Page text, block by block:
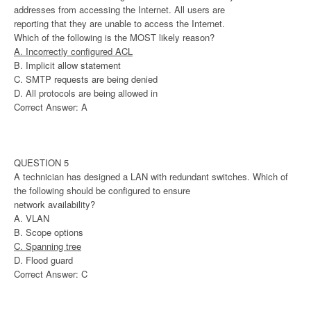
addresses from accessing the Internet. All users are
reporting that they are unable to access the Internet.
Which of the following is the MOST likely reason?
A. Incorrectly configured ACL
B. Implicit allow statement
C. SMTP requests are being denied
D. All protocols are being allowed in
Correct Answer: A
QUESTION 5
A technician has designed a LAN with redundant switches. Which of
the following should be configured to ensure
network availability?
A. VLAN
B. Scope options
C. Spanning tree
D. Flood guard
Correct Answer: C